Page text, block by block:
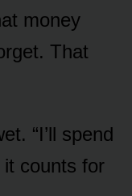
money
That
“I’ll spend
counts for